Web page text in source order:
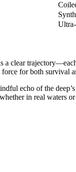
a clear
for both survival
echo of the
in real waters